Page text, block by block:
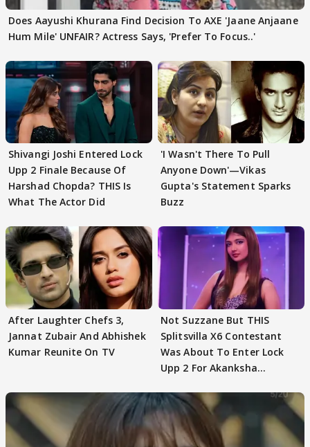
Does Aayushi Khurana Find Decision To AXE 'Jaane Anjaane
Hum Mile' UNFAIR? Actress Says, 'Prefer To Focus..'
Shivangi Joshi Entered Lock
Upp 2 Finale Because Of
Harshad Chopda? THIS Is
What The Actor Did
'I Wasn't There To Pull
Anyone Down'—Vikas
Gupta's Statement Sparks
Buzz
After Laughter Chefs 3,
Jannat Zubair And Abhishek
Kumar Reunite On TV
Not Suzzane But THIS
Splitsvilla X6 Contestant
Was About To Enter Lock
Upp 2 For Akanksha